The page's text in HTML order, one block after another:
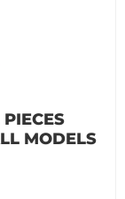
MODELS